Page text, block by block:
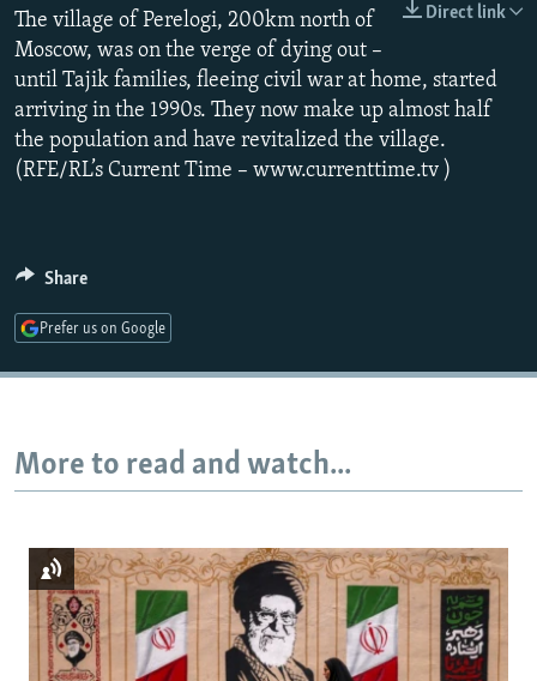
SERBIA
RFE/RL INVESTIGATES
SCHEMES
SYSTEMA
NEWSLETTERS
WIDER EUROPE BY RIKARD JOZWIAK
THE RUNDOWN
PODCASTS
MAJLIS
SHARE TIPS SECURELY
BYPASS BLOCKING
Direct link
The village of Perelogi, 200km north of
Moscow, was on the verge of dying out –
until Tajik families, fleeing civil war at home, started
arriving in the 1990s. They now make up almost half
the population and have revitalized the village.
(RFE/RL’s Current Time – www.currenttime.tv )
Share
Prefer us on Google
More to read and watch...